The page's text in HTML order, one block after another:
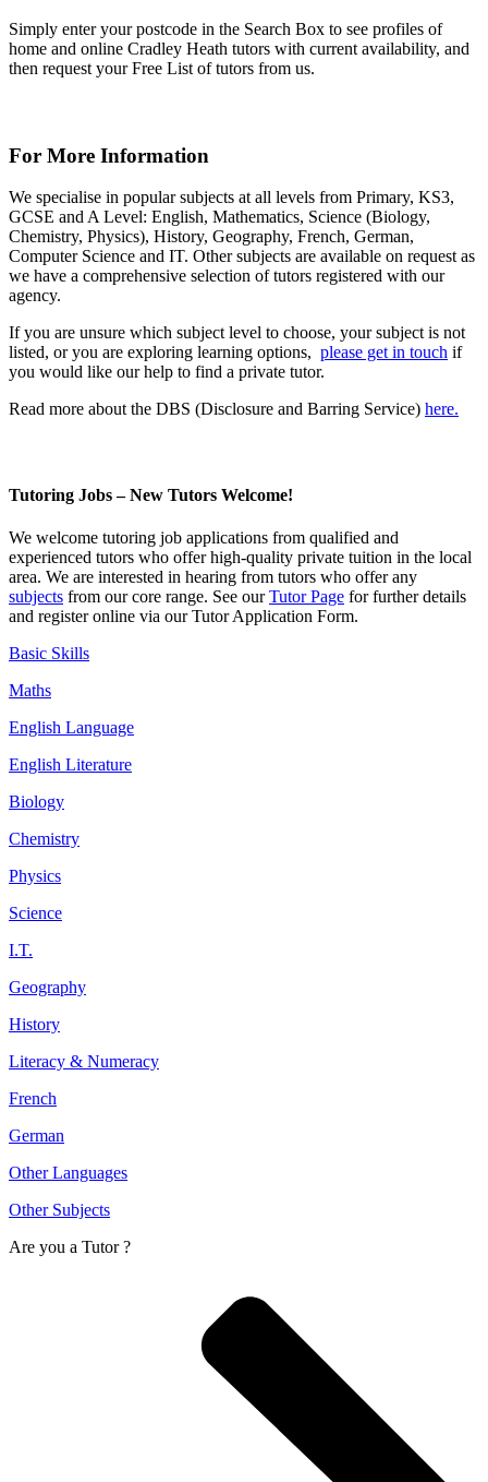
Simply enter your postcode in the Search Box to see profiles of
home and online Cradley Heath tutors with current availability, and
then request your Free List of tutors from us.
For More Information
We specialise in popular subjects at all levels from Primary, KS3,
GCSE and A Level: English, Mathematics, Science (Biology,
Chemistry, Physics), History, Geography, French, German,
Computer Science and IT. Other subjects are available on request as
we have a comprehensive selection of tutors registered with our
agency.
If you are unsure which subject level to choose, your subject is not
listed, or you are exploring learning options, please get in touch if
you would like our help to find a private tutor.
Read more about the DBS (Disclosure and Barring Service) here.
Tutoring Jobs – New Tutors Welcome!
We welcome tutoring job applications from qualified and
experienced tutors who offer high-quality private tuition in the local
area. We are interested in hearing from tutors who offer any
subjects from our core range. See ourTutor Page for further details
and register online via our Tutor Application Form.
Basic Skills
Maths
English Language
English Literature
Biology
Chemistry
Physics
Science
I.T.
Geography
History
Literacy & Numeracy
French
German
Other Languages
Other Subjects
Are you a Tutor ?